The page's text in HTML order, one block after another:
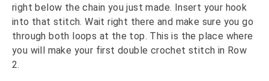
right below the chain you just made. Insert your hook
into that stitch. Wait right there and make sure you go
through both loops at the top. This is the place where
you will make your first double crochet stitch in Row
2.